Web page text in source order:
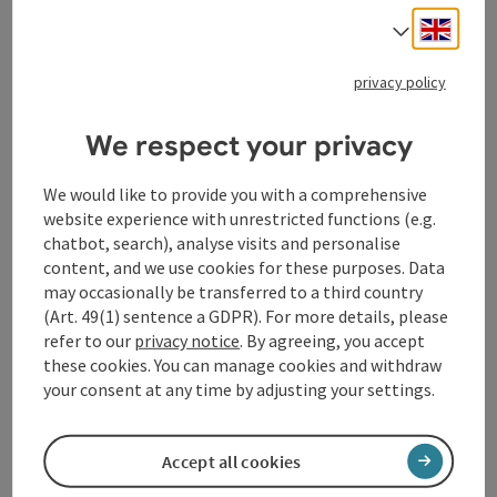
you can also use the cash machine outside the opening
Waldhausen im Strudengau
MO TU
Open
save post : Rotes Kreuz Ortsstelle
Rotes Kreuz Ortsstelle
you can call the ambulance under 144
Select
privacy policy
We respect your privacy
We would like to provide you with a comprehensive
website experience with unrestricted functions (e.g.
chatbot, search), analyse visits and personalise
content, and we use cookies for these purposes. Data
may occasionally be transferred to a third country
(Art. 49(1) sentence a GDPR). For more details, please
refer to our privacy notice. By agreeing, you accept
these cookies. You can manage cookies and withdraw
your consent at any time by adjusting your settings.
Accept all cookies